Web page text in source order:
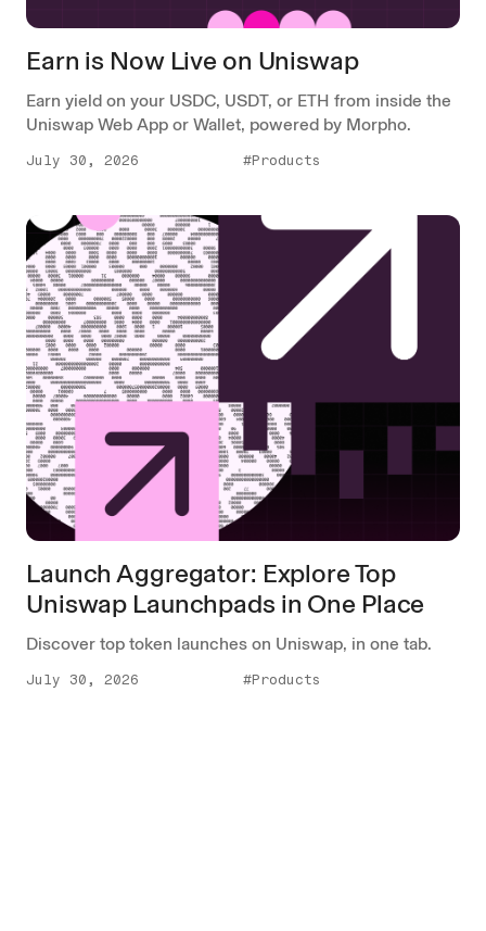
Earn is Now Live on Uniswap
Earn yield on your USDC, USDT, or ETH from inside the
Uniswap Web App or Wallet, powered by Morpho.
July 30, 2026 #Products
Launch Aggregator: Explore Top
Uniswap Launchpads in One Place
Discover top token launches on Uniswap, in one tab.
July 30, 2026 #Products